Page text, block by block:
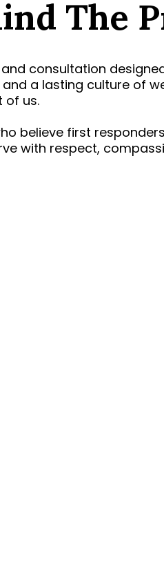
The
consultation
a lasting culture of
of us.
believe first
with respect,